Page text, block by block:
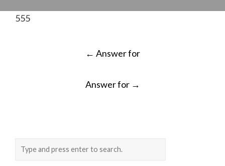
555
← Answer for
Answer for →